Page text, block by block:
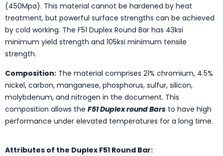
(450Mpa). This material cannot be hardened by heat
treatment, but powerful surface strengths can be achieved
by cold working. The F51 Duplex Round Bar has 43ksi
minimum yield strength and 105ksi minimum tensile
strength.
Composition: The material comprises 21% chromium, 4.5%
nickel, carbon, manganese, phosphorus, sulfur, silicon,
molybdenum, and nitrogen in the document. This
composition allows the F51 Duplex round Bars to have high
performance under elevated temperatures for a long time.
Attributes of the Duplex F51 Round Bar: